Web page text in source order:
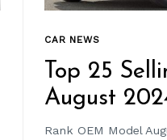
CAR NEWS
Top 25
August
Rank OEM Model